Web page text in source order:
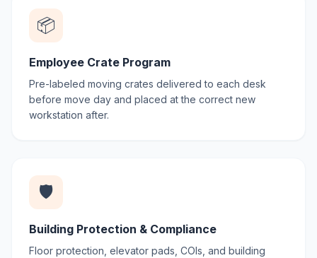
📦
Employee Crate Program
Pre-labeled moving crates delivered to each desk
before move day and placed at the correct new
workstation after.
🛡️
Building Protection & Compliance
Floor protection, elevator pads, COIs, and building